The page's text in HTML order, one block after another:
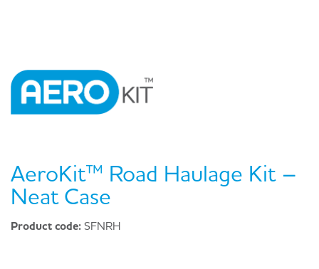
AeroKit™ Road Haulage Kit –
Neat Case
Product code: SFNRH